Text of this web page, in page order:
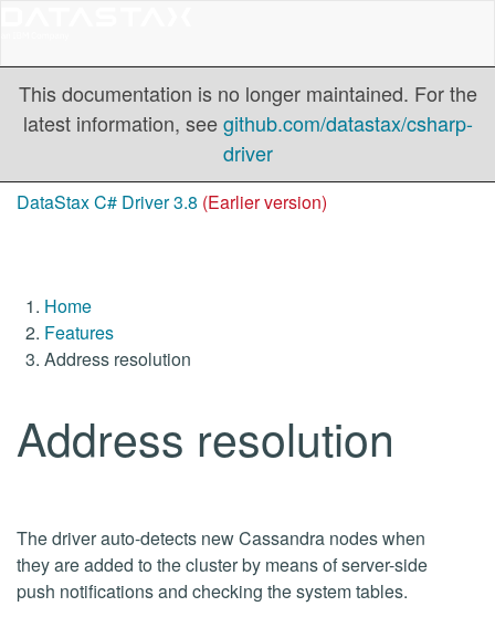
This documentation is no longer maintained. For the
latest information, seegithub.com/datastax/csharp-
driver
DataStax C# Driver 3.8 (Earlier version)
Home
Features
Address resolution
Address resolution
The driver auto-detects new Cassandra nodes when
they are added to the cluster by means of server-side
push notifications and checking the system tables.